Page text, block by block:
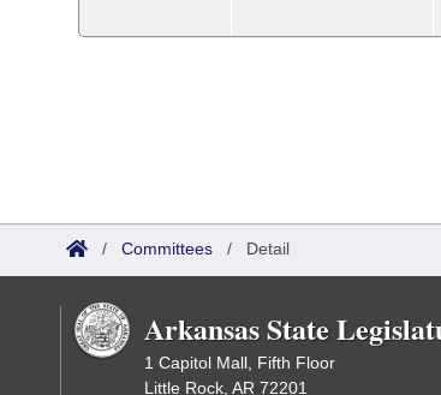
/ Committees / Detail
Arkansas State
1 Capitol Mall, Fifth Floor
Little Rock, AR 72201